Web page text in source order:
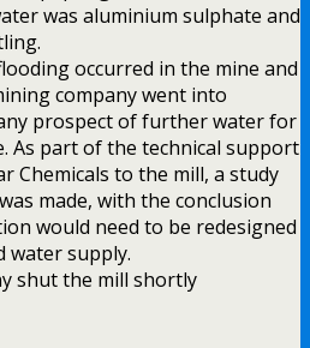
was aluminium sulphate and
occurred in the mine and
company went into
prospect of further water for
As part of the technical support
Chemicals to the mill, a study
made, with the conclusion
would need to be redesigned
water supply.
shut the mill shortly